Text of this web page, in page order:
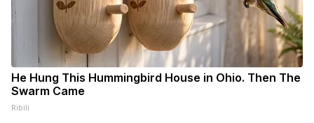
He Hung This Hummingbird House in Ohio. Then The
Swarm Came
Ribili